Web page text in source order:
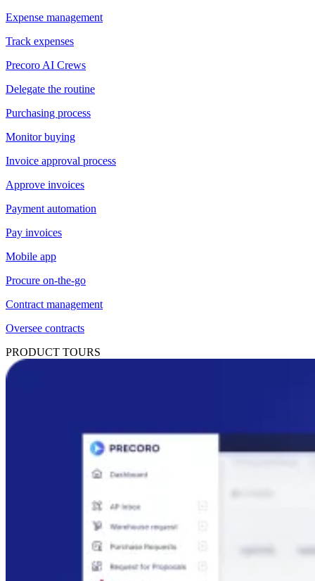
Expense management
Track expenses
Precoro AI Crews
Delegate the routine
Purchasing process
Monitor buying
Invoice approval process
Approve invoices
Payment automation
Pay invoices
Mobile app
Procure on-the-go
Contract management
Oversee contracts
PRODUCT TOURS